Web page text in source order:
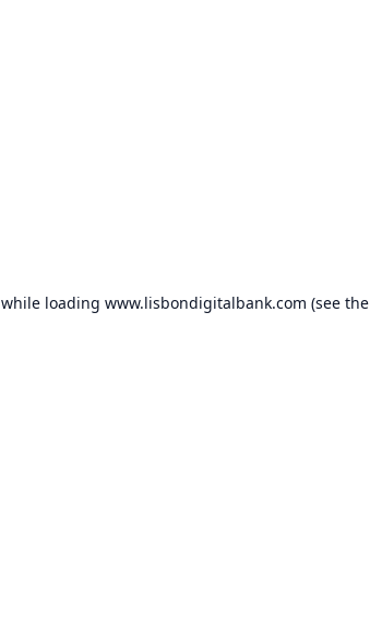
loading www.lisbondigitalbank.com (see the